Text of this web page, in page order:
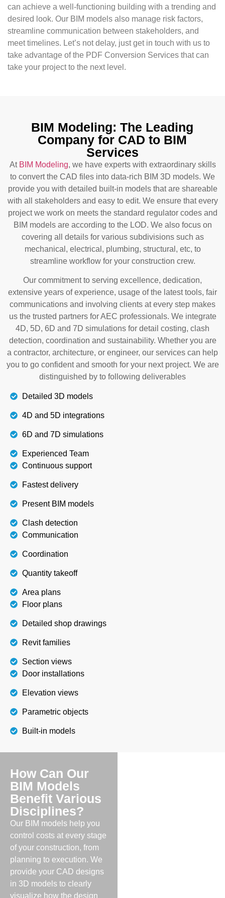
can achieve a well-functioning building with a trending and
desired look. Our BIM models also manage risk factors,
streamline communication between stakeholders, and
meet timelines. Let’s not delay, just get in touch with us to
take advantage of the PDF Conversion Services that can
take your project to the next level.
BIM Modeling: The Leading
Company for CAD to BIM
Services
At BIM Modeling, we have experts with extraordinary skills
to convert the CAD files into data-rich BIM 3D models. We
provide you with detailed built-in models that are shareable
with all stakeholders and easy to edit. We ensure that every
project we work on meets the standard regulator codes and
BIM models are according to the LOD. We also focus on
covering all details for various subdivisions such as
mechanical, electrical, plumbing, structural, etc, to
streamline workflow for your construction crew.
Our commitment to serving excellence, dedication,
extensive years of experience, usage of the latest tools, fair
communications and involving clients at every step makes
us the trusted partners for AEC professionals. We integrate
4D, 5D, 6D and 7D simulations for detail costing, clash
detection, coordination and sustainability. Whether you are
a contractor, architecture, or engineer, our services can help
you to go confident and smooth for your next project. We are
distinguished by to following deliverables
Detailed 3D models
4D and 5D integrations
6D and 7D simulations
Experienced Team
Continuous support
Fastest delivery
Present BIM models
Clash detection
Communication
Coordination
Quantity takeoff
Area plans
Floor plans
Detailed shop drawings
Revit families
Section views
Door installations
Elevation views
Parametric objects
Built-in models
How Can Our
BIM Models
Benefit Various
Disciplines?
Our BIM models help you
control costs at every stage
of your construction, from
planning to execution. We
provide your CAD designs
in 3D models to clearly
visualize how the design